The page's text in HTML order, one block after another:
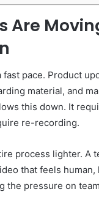
Are
fast pace. Product
material, and
this down. It
re-recording.
process lighter. A
that feels
the pressure on